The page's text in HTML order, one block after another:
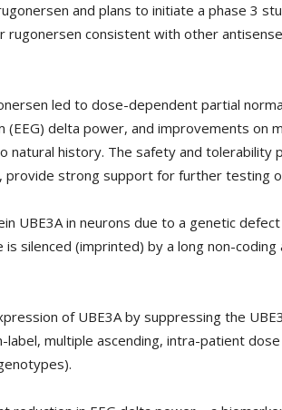
and plans to initiate a phase 3
consistent with other
led to dose-dependent partial
delta power, and improvements on
history. The safety and tolerability
provide strong support for further testing
UBE3A in neurons due to a genetic
silenced (imprinted) by a long non-
of UBE3A by suppressing the
label, multiple ascending, intra-patient